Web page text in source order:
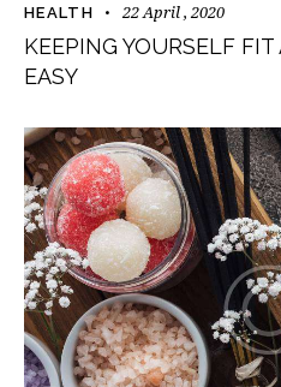
HEALTH 22 April , 2020
KEEPING YOURSELF
EASY